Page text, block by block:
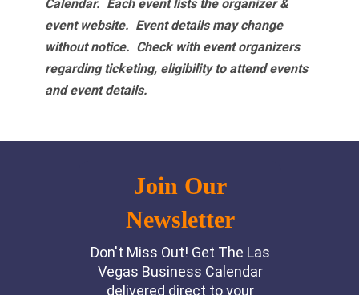
Calendar. Each event lists the organizer &
event website. Event details may change
without notice. Check with event organizers
regarding ticketing, eligibility to attend events
and event details.